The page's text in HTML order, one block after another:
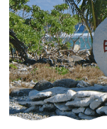
December 10,
A new article
(Captain
August 16,
A new article
(Tokyo Sea Life